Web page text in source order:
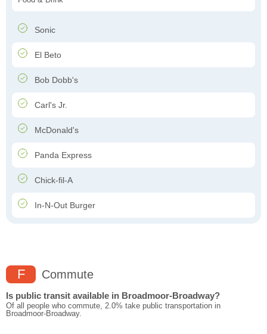
Sonic
El Beto
Bob Dobb's
Carl's Jr.
McDonald's
Panda Express
Chick-fil-A
In-N-Out Burger
F Commute
Is public transit available in Broadmoor-Broadway?
Of all people who commute, 2.0% take public transportation in
Broadmoor-Broadway.